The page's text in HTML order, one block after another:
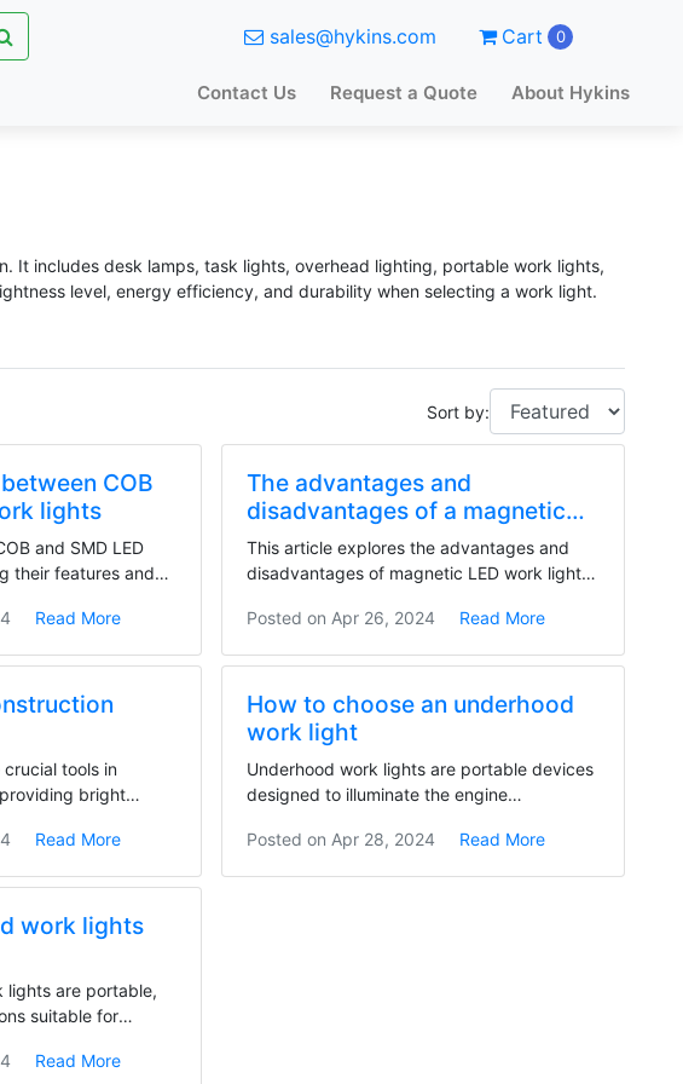
sales@hykins.com Cart 0
Contact Us Request a Quote About Hykins
It includes desk lamps, task lights, overhead lighting, portable work lights,
level, energy efficiency, and durability when selecting a work light.
Sort by:
COB
lights
and SMD LED
their features and
Read More
The advantages and
disadvantages of a magnetic
LED work light
This article explores the advantages and
disadvantages of magnetic LED work lights.
Posted on Apr 26, 2024 Read More
tools in
bright
Read More
How to choose an underhood
work light
Underhood work lights are portable devices
designed to illuminate the engine
Posted on Apr 28, 2024 Read More
work lights
lights are portable,
suitable for
Read More